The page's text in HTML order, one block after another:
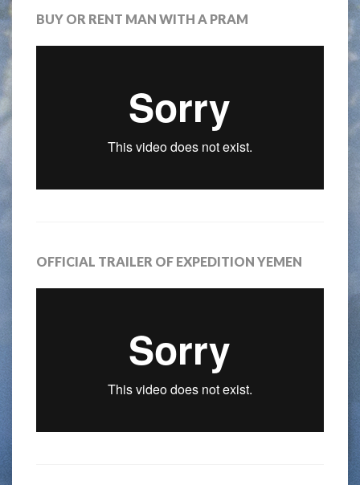
BUY OR RENT MAN WITH A PRAM
OFFICIAL TRAILER OF EXPEDITION YEMEN